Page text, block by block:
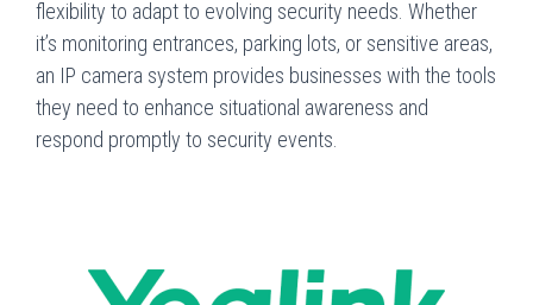
flexibility to adapt to evolving security needs. Whether
it’s monitoring entrances, parking lots, or sensitive areas,
an IP camera system provides businesses with the tools
they need to enhance situational awareness and
respond promptly to security events.